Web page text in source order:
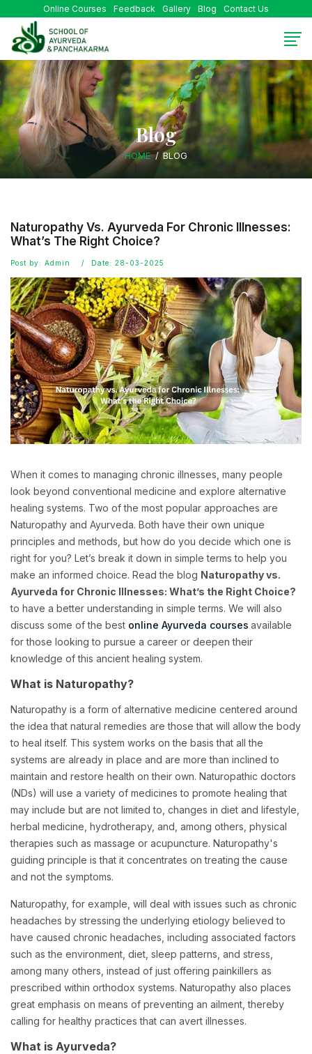
Online Courses Feedback Gallery Blog Contact Us
Blog
HOME BLOG
Naturopathy Vs. Ayurveda For Chronic Illnesses:
What’s The Right Choice?
Post by: Admin Date: 28-03-2025
When it comes to managing chronic illnesses, many people
look beyond conventional medicine and explore alternative
healing systems. Two of the most popular approaches are
Naturopathy and Ayurveda. Both have their own unique
principles and methods, but how do you decide which one is
right for you? Let’s break it down in simple terms to help you
make an informed choice. Read the blog Naturopathy vs.
Ayurveda for Chronic Illnesses: What’s the Right Choice?
to have a better understanding in simple terms. We will also
discuss some of the best online Ayurveda courses available
for those looking to pursue a career or deepen their
knowledge of this ancient healing system.
What is Naturopathy?
Naturopathy is a form of alternative medicine centered around
the idea that natural remedies are those that will allow the body
to heal itself. This system works on the basis that all the
systems are already in place and are more than inclined to
maintain and restore health on their own. Naturopathic doctors
(NDs) will use a variety of medicines to promote healing that
may include but are not limited to, changes in diet and lifestyle,
herbal medicine, hydrotherapy, and, among others, physical
therapies such as massage or acupuncture. Naturopathy's
guiding principle is that it concentrates on treating the cause
and not the symptoms.
Naturopathy, for example, will deal with issues such as chronic
headaches by stressing the underlying etiology believed to
have caused chronic headaches, including associated factors
such as the environment, diet, sleep patterns, and stress,
among many others, instead of just offering painkillers as
prescribed within orthodox systems. Naturopathy also places
great emphasis on means of preventing an ailment, thereby
calling for healthy practices that can avert illnesses.
What is Ayurveda?